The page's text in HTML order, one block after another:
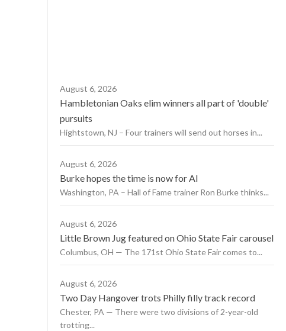
August 6, 2026
Hambletonian Oaks elim winners all part of 'double'
pursuits
Hightstown, NJ – Four trainers will send out horses in...
August 6, 2026
Burke hopes the time is now for AI
Washington, PA – Hall of Fame trainer Ron Burke thinks...
August 6, 2026
Little Brown Jug featured on Ohio State Fair carousel
Columbus, OH — The 171st Ohio State Fair comes to...
August 6, 2026
Two Day Hangover trots Philly filly track record
Chester, PA — There were two divisions of 2-year-old
trotting...